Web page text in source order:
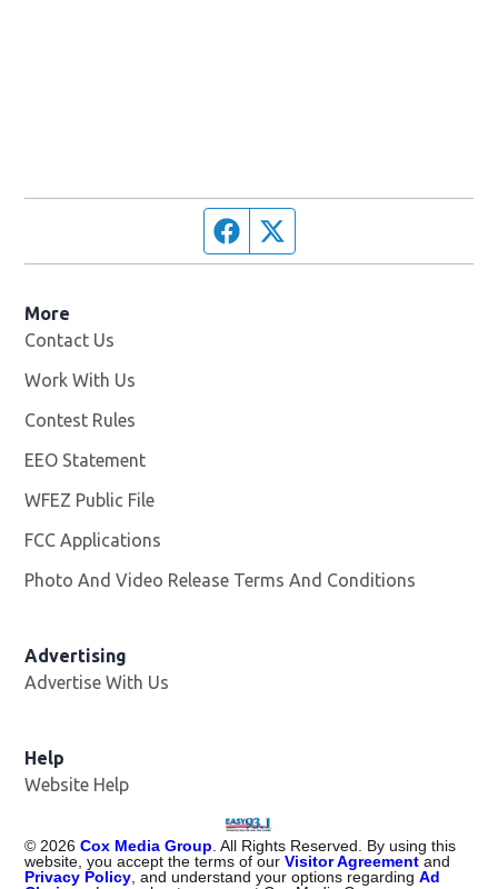
Facebook page
More
Contact Us
Work With Us
Contest Rules
EEO Statement
WFEZ Public File
FCC Applications
Photo And Video Release Terms And Conditions
Advertising
Advertise With Us
Help
Website Help
©2026 Cox Media Group. All Rights Reserved. By using this
website, you accept the terms of ourVisitor Agreement and
Privacy Policy, and understand your options regardingAd